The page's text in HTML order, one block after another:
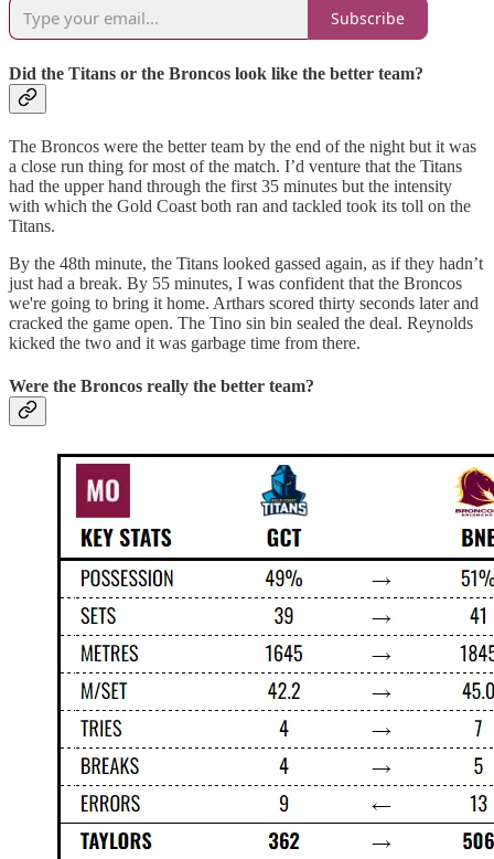
Subscribe
Did the Titans or the Broncos look like the better team?
The Broncos were the better team by the end of the night but it was
a close run thing for most of the match. I’d venture that the Titans
had the upper hand through the first 35 minutes but the intensity
with which the Gold Coast both ran and tackled took its toll on the
Titans.
By the 48th minute, the Titans looked gassed again, as if they hadn’t
just had a break. By 55 minutes, I was confident that the Broncos
we're going to bring it home. Arthars scored thirty seconds later and
cracked the game open. The Tino sin bin sealed the deal. Reynolds
kicked the two and it was garbage time from there.
Were the Broncos really the better team?